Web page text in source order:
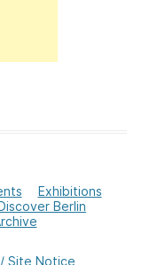
Exhibitions
Berlin
Site Notice